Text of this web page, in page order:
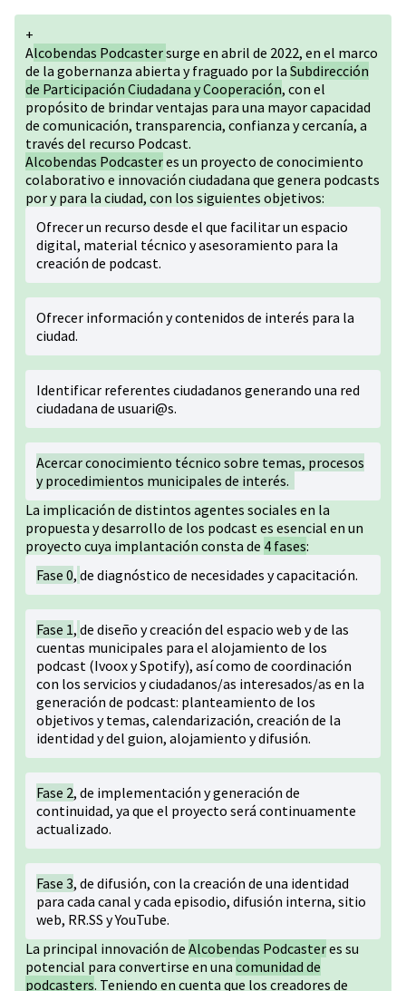
+
Alcobendas Podcastersurge en abril de 2022, en el marco
de la gobernanza abierta y fraguado por la Subdirección
de Participación Ciudadana y Cooperación, con el
propósito de brindar ventajas para una mayor capacidad
de comunicación, transparencia, confianza y cercanía, a
través del recurso Podcast.
Alcobendas Podcasteres un proyecto de conocimiento
colaborativo e innovación ciudadana que genera podcasts
por y para la ciudad, con los siguientes objetivos:
Ofrecer un recurso desde el que facilitar un espacio
digital, material técnico y asesoramiento para la
creación de podcast.
Ofrecer información y contenidos de interés para la
ciudad.
Identificar referentes ciudadanos generando una red
ciudadana de usuari@s.
Acercar conocimiento técnico sobre temas, procesos
y procedimientos municipales de interés.
La implicación de distintos agentes sociales en la
propuesta y desarrollo de los podcast es esencial en un
proyecto cuya implantación consta de 4 fases:
Fase 0, de diagnóstico de necesidades y capacitación.
Fase 1, de diseño y creación del espacio web y de las
cuentas municipales para el alojamiento de los
podcast (Ivoox y Spotify), así como de coordinación
con los servicios y ciudadanos/as interesados/as en la
generación de podcast: planteamiento de los
objetivos y temas, calendarización, creación de la
identidad y del guion, alojamiento y difusión.
Fase 2, de implementación y generación de
continuidad, ya que el proyecto será continuamente
actualizado.
Fase 3, de difusión, con la creación de una identidad
para cada canal y cada episodio, difusión interna, sitio
web, RR.SS y YouTube.
La principal innovación de Alcobendas Podcasteres su
potencial para convertirse en una comunidad de
podcasters. Teniendo en cuenta que los creadores de